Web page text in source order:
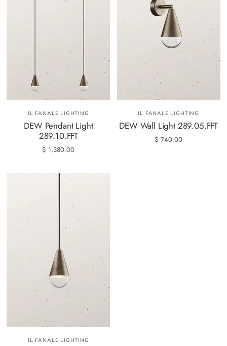
IL FANALE LIGHTING
DEW Pendant Light
289.10.FFT
$ 1,380.00
IL FANALE LIGHTING
DEW Wall Light 289.05.FFT
$ 740.00
IL FANALE LIGHTING